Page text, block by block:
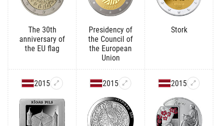
The 30th
anniversary of
the EU flag
Presidency of
the Council of
the European
Union
Stork
2015 2015 2015